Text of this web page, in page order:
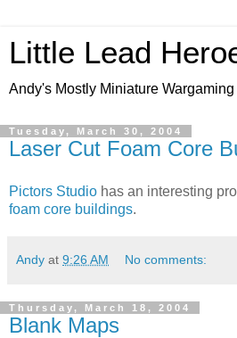
Little Lead
Andy's Mostly Miniature
Tuesday, March 30, 2004
Laser Cut Foam Core
Pictors Studio has an interesting
foam core buildings.
Andy at 9:26 AM No comments:
Thursday, March 18, 2004
Blank Maps